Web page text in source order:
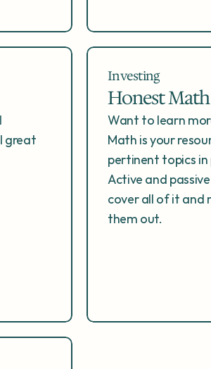
great
Investing
Honest Math
Want to learn
Math is your
pertinent topics in
Active and
cover all of it and
them out.